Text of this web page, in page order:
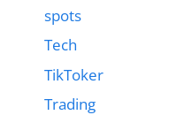
spots
Tech
TikToker
Trading